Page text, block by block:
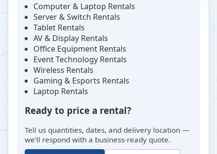
Computer & Laptop Rentals
Server & Switch Rentals
Tablet Rentals
AV & Display Rentals
Office Equipment Rentals
Event Technology Rentals
Wireless Rentals
Gaming & Esports Rentals
Laptop Rentals
Ready to price a rental?
Tell us quantities, dates, and delivery location —
we’ll respond with a business-ready quote.